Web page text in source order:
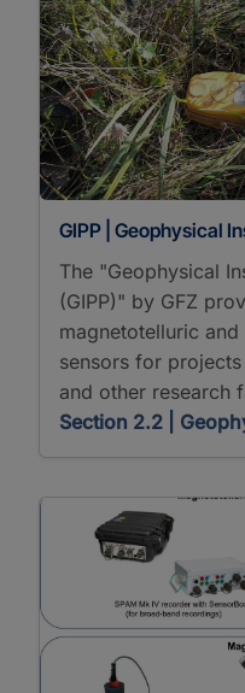
GIPP | Geophysical
The "Geophysical
(GIPP)" by GFZ
magnetotelluric
sensors for
and other research
Section 2.2 |